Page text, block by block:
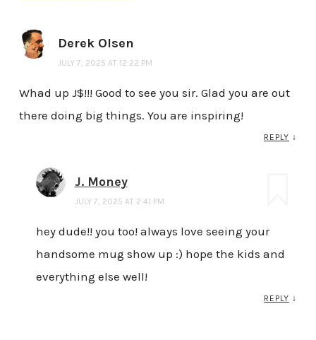
Derek Olsen
JULY 7, 2025 AT 12:22 PM
Whad up J$!!! Good to see you sir. Glad you are out
there doing big things. You are inspiring!
REPLY ↓
J. Money
JULY 7, 2025 AT 2:41 PM
hey dude!! you too! always love seeing your
handsome mug show up :) hope the kids and
everything else well!
REPLY ↓